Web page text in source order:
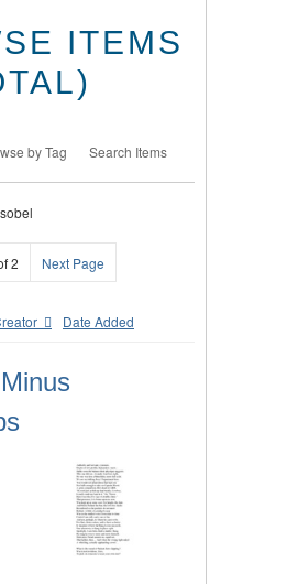
ITEMS
by Tag Search Items
2 Next Page
Date Added